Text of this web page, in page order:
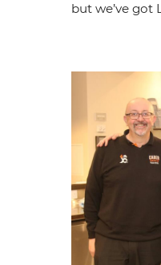
but we’ve got